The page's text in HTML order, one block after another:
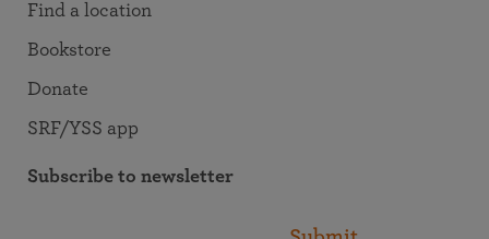
Find a location
Bookstore
Donate
SRF/YSS app
Subscribe to newsletter